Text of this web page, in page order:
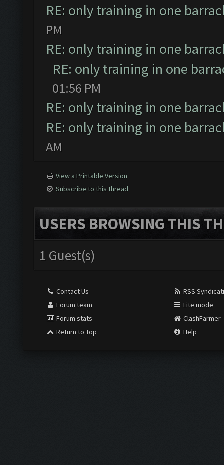
RE: only training in one
PM
RE: only training in one
RE: only training in one
01:56 PM
RE: only training in one
RE: only training in one
AM
View a Printable Version
Subscribe to this thread
USERS BROWSING THIS
1 Guest(s)
Contact Us
Forum team
Forum stats
Return to Top
RSS
Lite mode
ClashFarmer
Help